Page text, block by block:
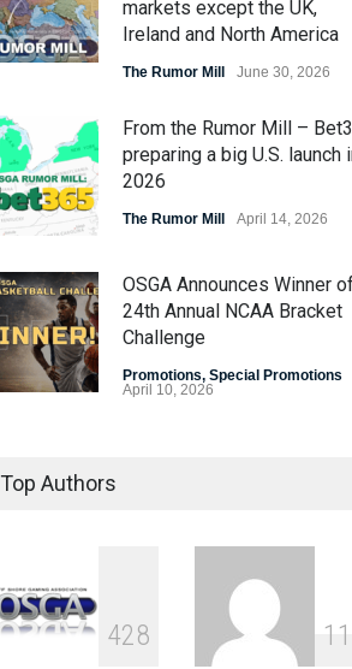
markets except the UK,
Ireland and North America
The Rumor Mill June 30, 2026
From the Rumor Mill –
preparing a big U.S. launch
2026
The Rumor Mill April 14, 2026
OSGA Announces Winner of
24th Annual NCAA Bracket
Challenge
Promotions, Special Promotions
April 10, 2026
Plenty of Brackets Alive in
OSGA NCAA Bracket
Top Authors
428 1 1